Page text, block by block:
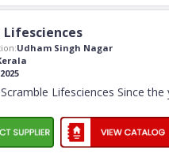
Lifesciences
Udham Singh Nagar
2025
Lifesciences Since